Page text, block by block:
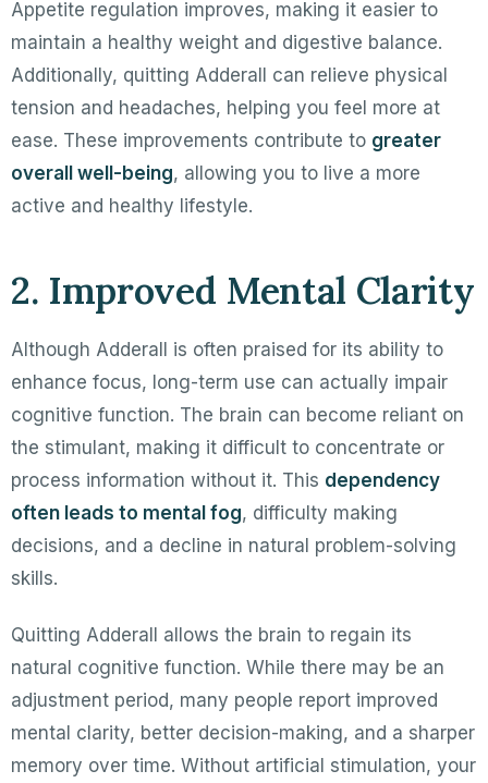
Appetite regulation improves, making it easier to
maintain a healthy weight and digestive balance.
Additionally, quitting Adderall can relieve physical
tension and headaches, helping you feel more at
ease. These improvements contribute to greater
overall well-being, allowing you to live a more
active and healthy lifestyle.
2. Improved Mental Clarity
Although Adderall is often praised for its ability to
enhance focus, long-term use can actually impair
cognitive function. The brain can become reliant on
the stimulant, making it difficult to concentrate or
process information without it. This dependency
often leads to mental fog, difficulty making
decisions, and a decline in natural problem-solving
skills.
Quitting Adderall allows the brain to regain its
natural cognitive function. While there may be an
adjustment period, many people report improved
mental clarity, better decision-making, and a sharper
memory over time. Without artificial stimulation, your